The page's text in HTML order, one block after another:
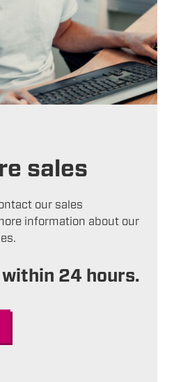
sales
our sales
information about our
24 hours.